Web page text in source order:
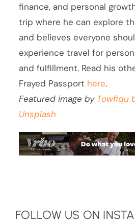
finance, and personal
trip where he can explore
and believes everyone
experience travel for
and fulfillment. Read his
Frayed Passport here.
Featured image by Towfiqu
Unsplash
FOLLOW US ON